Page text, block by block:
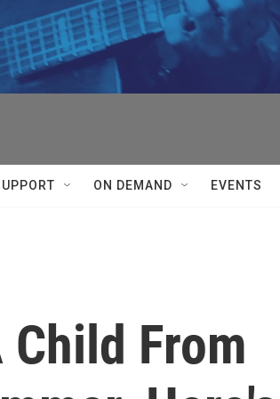
ON DEMAND EVENTS
Child From